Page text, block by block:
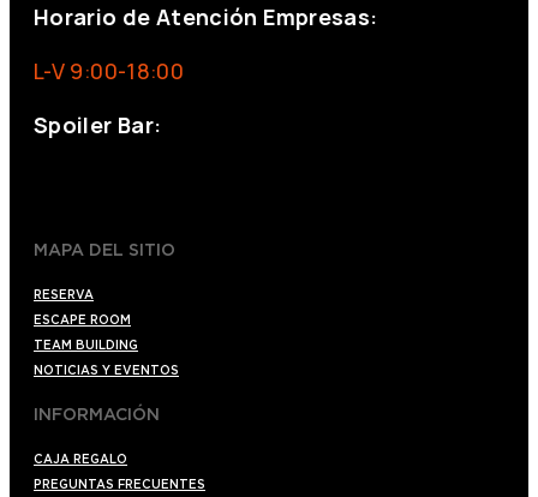
Horario de Atención Empresas:
L-V 9:00-18:00
Spoiler Bar:
MAPA DEL SITIO
RESERVA
ESCAPE ROOM
TEAM BUILDING
NOTICIAS Y EVENTOS
INFORMACIÓN
CAJA REGALO
PREGUNTAS FRECUENTES